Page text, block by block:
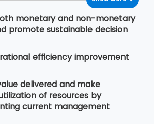
training program, the
an understanding of seven
upon which value management
processes and techniques for
the outputs and review their
and also study the need for
into an organisation.
monetary and non-monetary
promote sustainable decision
efficiency improvement
delivered and make
of resources by
current management